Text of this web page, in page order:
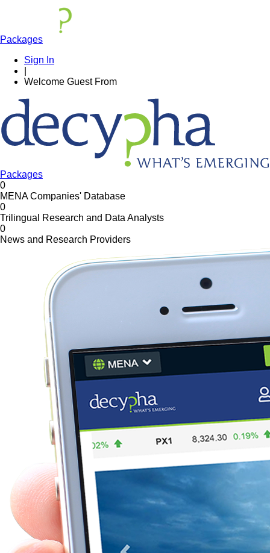
Packages
Sign In
Welcome Guest From
Packages
0
MENA Companies' Database
0
Trilingual Research and Data Analysts
0
News and Research Providers